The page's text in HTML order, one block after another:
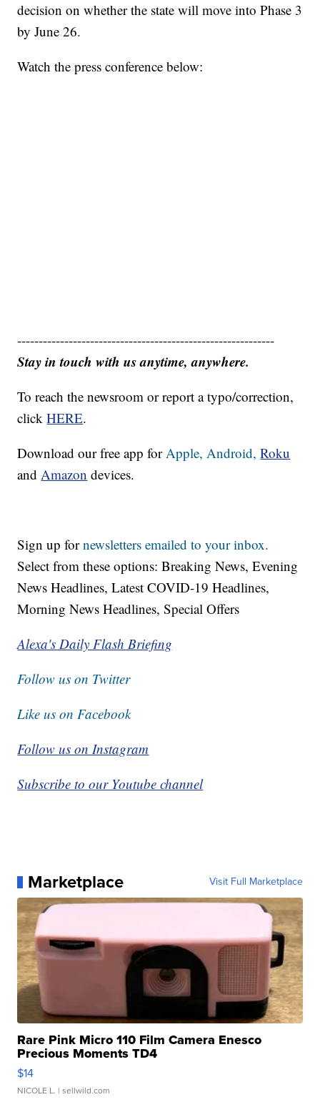
decision on whether the state will move into Phase 3
by June 26.
Watch the press conference below:
------------------------------------------------------------
Stay in touch with us anytime, anywhere.
To reach the newsroom or report a typo/correction,
clickHERE.
Download our free app forApple,Android, Roku
andAmazon devices.
Sign up fornewsletters emailed to your inbox.
Select from these options: Breaking News, Evening
News Headlines, Latest COVID-19 Headlines,
Morning News Headlines, Special Offers
Alexa's Daily Flash Briefing
Follow us on Twitter
Like us on Facebook
Follow us on Instagram
Subscribe to our Youtube channel
Marketplace Visit Full Marketplace
Rare Pink Micro 110 Film Camera Enesco
Precious Moments TD4
$14
NICOLE L. | sellwild.com